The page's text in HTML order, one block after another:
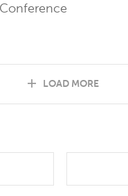
LOAD MORE